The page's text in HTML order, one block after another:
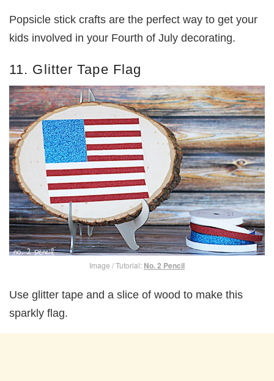
Popsicle stick crafts are the perfect way to get your
kids involved in your Fourth of July decorating.
11. Glitter Tape Flag
Image / Tutorial: No. 2 Pencil
Use glitter tape and a slice of wood to make this
sparkly flag.